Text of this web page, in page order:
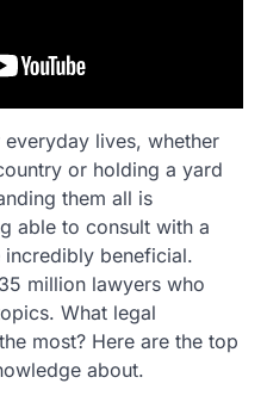
lives, whether
or holding a yard
them all is
able to consult with a
beneficial.
million lawyers who
What legal
most? Here are the top
about.